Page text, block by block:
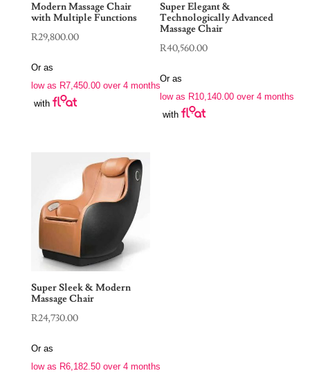
Modern Massage Chair
with Multiple Functions
R29,800.00
Or as
low as R7,450.00over 4 months
with
Super Elegant &
Technologically Advanced
Massage Chair
R40,560.00
Or as
low as R10,140.00 over 4 months
with
Super Sleek & Modern
Massage Chair
R24,730.00
Or as
low as R6,182.50over 4 months